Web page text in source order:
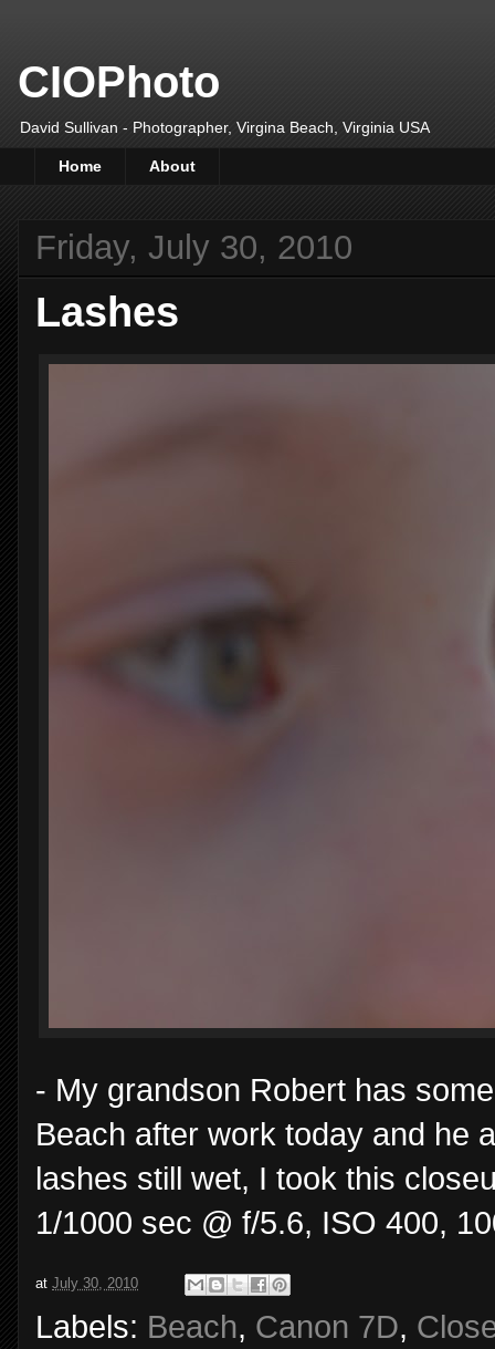
CIOPhoto
David Sullivan - Photographer, Virgina Beach, Virginia USA
Home About
Friday, July 30, 2010
Lashes
- My grandson Robert has
Beach after work today and he
lashes still wet, I took this
1/1000 sec @ f/5.6, ISO 400,
at July 30, 2010
Labels: Beach, Canon 7D,